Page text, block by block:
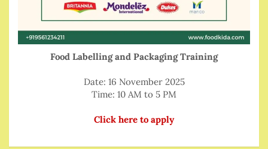
Food Labelling and Packaging Training
Date: 16 November 2025
Time: 10 AM to 5 PM
Click here to apply